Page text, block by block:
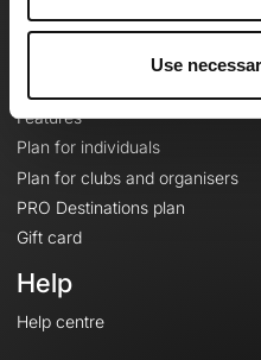
Use
Features
Plan for individuals
Plan for clubs and organisers
PRO Destinations plan
Gift card
Help
Help centre